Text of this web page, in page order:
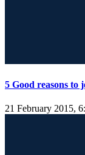
5 Good reasons
21 February 2015,